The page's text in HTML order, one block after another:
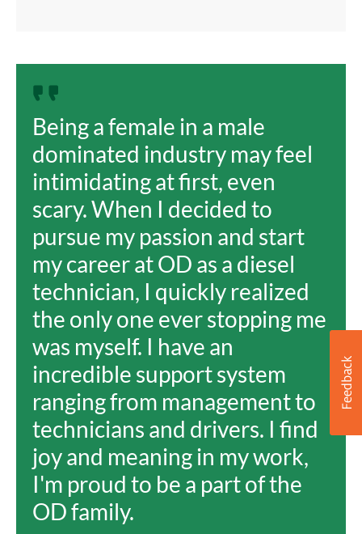
Being a female in a male
dominated industry may feel
intimidating at first, even
scary. When I decided to
pursue my passion and start
my career at OD as a diesel
technician, I quickly realized
the only one ever stopping me
was myself. I have an
incredible support system
ranging from management to
technicians and drivers. I find
joy and meaning in my work,
I'm proud to be a part of the
OD family.